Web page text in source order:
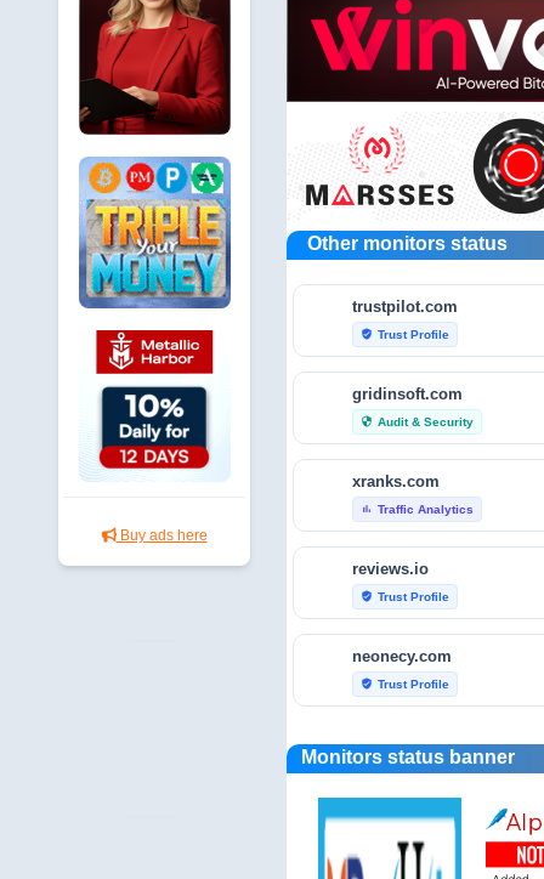
Buy ads here
Other monitors status
trustpilot.com
verified_user Trust Profile
gridinsoft.com
security Audit & Security
xranks.com
bar_chart Traffic Analytics
reviews.io
verified_user Trust Profile
neonecy.com
verified_user Trust Profile
reviewfoxy.com
verified_user Trust Profile
crunchbase.com
bar_chart Traffic Analytics
Monitors status banner